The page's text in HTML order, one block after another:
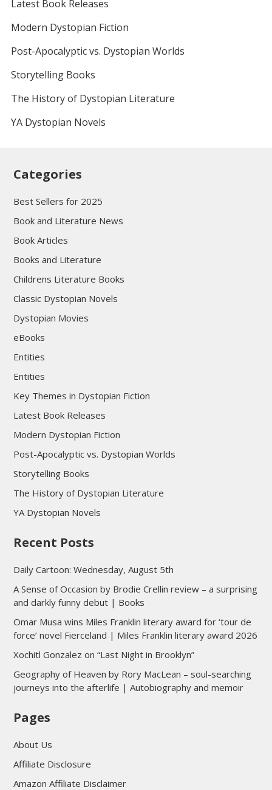
Latest Book Releases
Modern Dystopian Fiction
Post-Apocalyptic vs. Dystopian Worlds
Storytelling Books
The History of Dystopian Literature
YA Dystopian Novels
Categories
Best Sellers for 2025
Book and Literature News
Book Articles
Books and Literature
Childrens Literature Books
Classic Dystopian Novels
Dystopian Movies
eBooks
Entities
Entities
Key Themes in Dystopian Fiction
Latest Book Releases
Modern Dystopian Fiction
Post-Apocalyptic vs. Dystopian Worlds
Storytelling Books
The History of Dystopian Literature
YA Dystopian Novels
Recent Posts
Daily Cartoon: Wednesday, August 5th
A Sense of Occasion by Brodie Crellin review – a surprising
and darkly funny debut | Books
Omar Musa wins Miles Franklin literary award for ‘tour de
force’ novel Fierceland | Miles Franklin literary award 2026
Xochitl Gonzalez on “Last Night in Brooklyn”
Geography of Heaven by Rory MacLean – soul-searching
journeys into the afterlife | Autobiography and memoir
Pages
About Us
Affiliate Disclosure
Amazon Affiliate Disclaimer